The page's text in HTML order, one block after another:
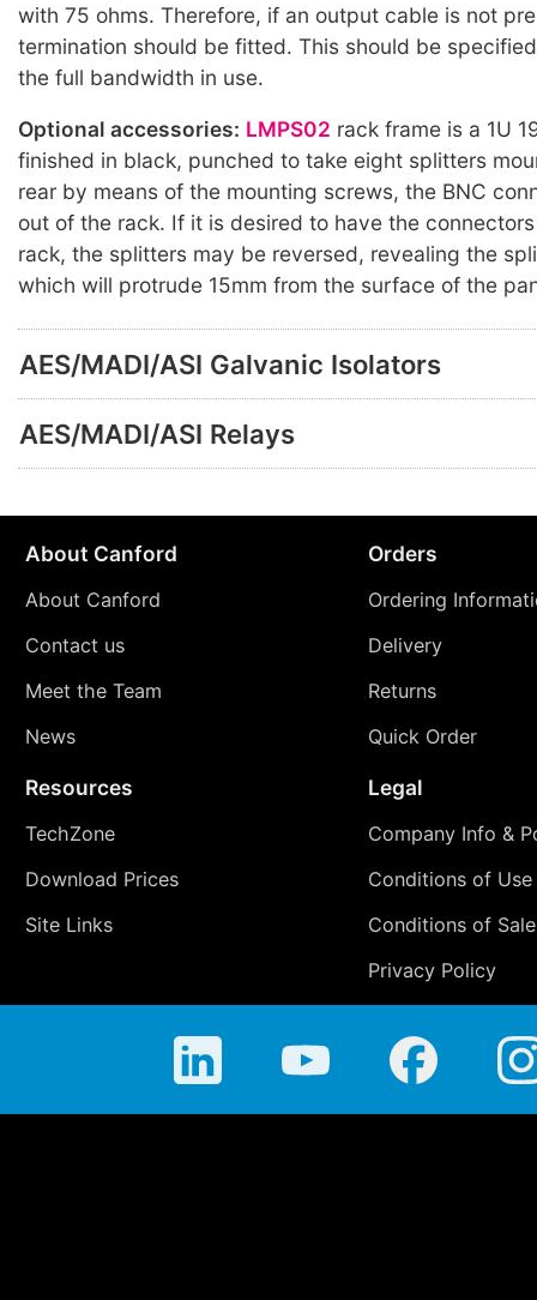
with 75 ohms. Therefore, if an output cable is not
termination should be fitted. This should be
the full bandwidth in use.
Optional accessories: LMPS02 rack frame is a 1U
finished in black, punched to take eight splitters
rear by means of the mounting screws, the BNC
out of the rack. If it is desired to have the
rack, the splitters may be reversed, revealing the
which will protrude 15mm from the surface of the
AES/MADI/ASI Galvanic Isolators
AES/MADI/ASI Relays
About Canford
About Canford
Contact us
Meet the Team
News
Orders
Ordering
Delivery
Returns
Quick Order
Resources
TechZone
Download Prices
Site Links
Legal
Company Info &
Conditions of Use
Conditions of Sale
Privacy Policy